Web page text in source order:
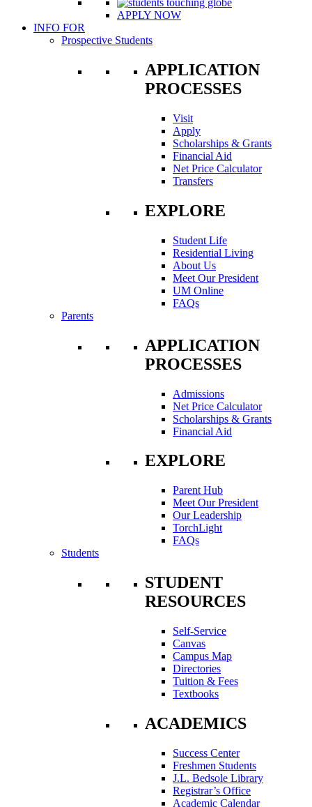
APPLY NOW
INFO FOR
Prospective Students
APPLICATION
PROCESSES
Visit
Apply
Scholarships & Grants
Financial Aid
Net Price Calculator
Transfers
EXPLORE
Student Life
Residential Living
About Us
Meet Our President
UM Online
FAQs
Parents
APPLICATION
PROCESSES
Admissions
Net Price Calculator
Scholarships & Grants
Financial Aid
EXPLORE
Parent Hub
Meet Our President
Our Leadership
TorchLight
FAQs
Students
STUDENT
RESOURCES
Self-Service
Canvas
Campus Map
Directories
Tuition & Fees
Textbooks
ACADEMICS
Success Center
Freshmen Students
J.L. Bedsole Library
Registrar’s Office
Academic Calendar